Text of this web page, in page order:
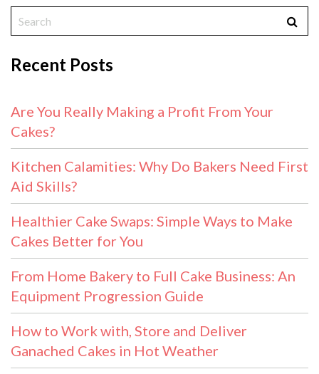
Recent Posts
Are You Really Making a Profit From Your
Cakes?
Kitchen Calamities: Why Do Bakers Need First
Aid Skills?
Healthier Cake Swaps: Simple Ways to Make
Cakes Better for You
From Home Bakery to Full Cake Business: An
Equipment Progression Guide
How to Work with, Store and Deliver
Ganached Cakes in Hot Weather